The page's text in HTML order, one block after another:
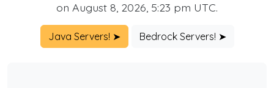
on August 8, 2026, 5:23 pm UTC.
Java Servers! ➤ Bedrock Servers! ➤